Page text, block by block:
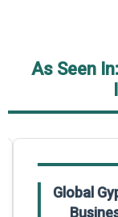
As Seen
Global